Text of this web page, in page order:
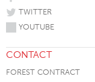
TWITTER
YOUTUBE
CONTACT
FOREST CONTRACT